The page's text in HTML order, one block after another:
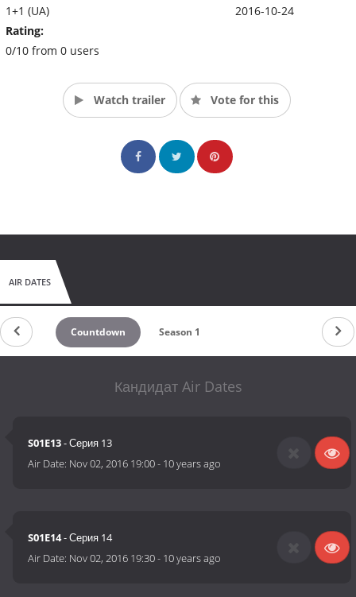
1+1 (UA)
Rating:
0/10 from 0 users
2016-10-24
Watch trailer Vote for this
AIR DATES
Countdown Season 1
Кандидат Air Dates
S01E13- Серия 13
Air Date: Nov 02, 2016 19:00- 10 years ago
S01E14- Серия 14
Air Date: Nov 02, 2016 19:30- 10 years ago